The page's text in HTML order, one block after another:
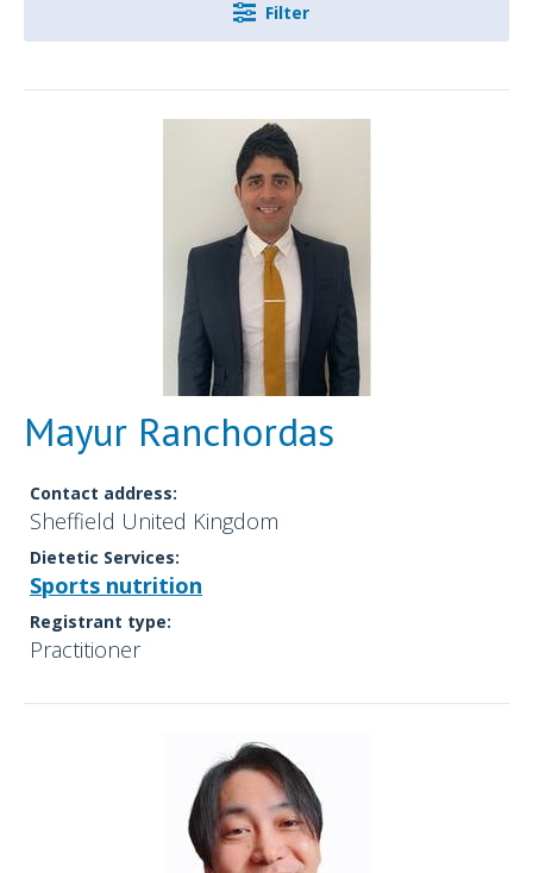
Filter
Mayur Ranchordas
Contact address:
Sheffield United Kingdom
Dietetic Services:
Sports nutrition
Registrant type:
Practitioner